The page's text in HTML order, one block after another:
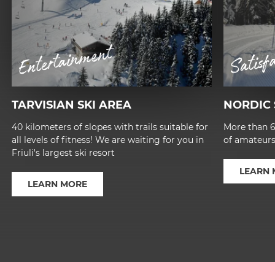
Entertainment
TARVISIAN SKI AREA
40 kilometers of slopes with trails suitable for
all levels of fitness! We are waiting for you in
Friuli's largest ski resort
LEARN MORE
NORDIC
More than
of
LEARN